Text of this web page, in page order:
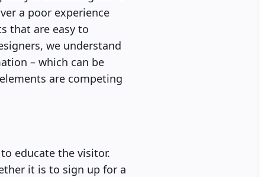
a poor experience
that are easy to
we understand
– which can be
are competing
educate the visitor.
it is to sign up for a